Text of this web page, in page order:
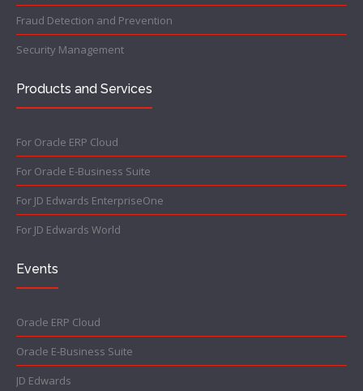
Fraud Detection and Prevention
Security Management
Products and Services
For Oracle ERP Cloud
For Oracle E-Business Suite
For JD Edwards EnterpriseOne
For JD Edwards World
Events
Oracle ERP Cloud
Oracle E-Business Suite
JD Edwards